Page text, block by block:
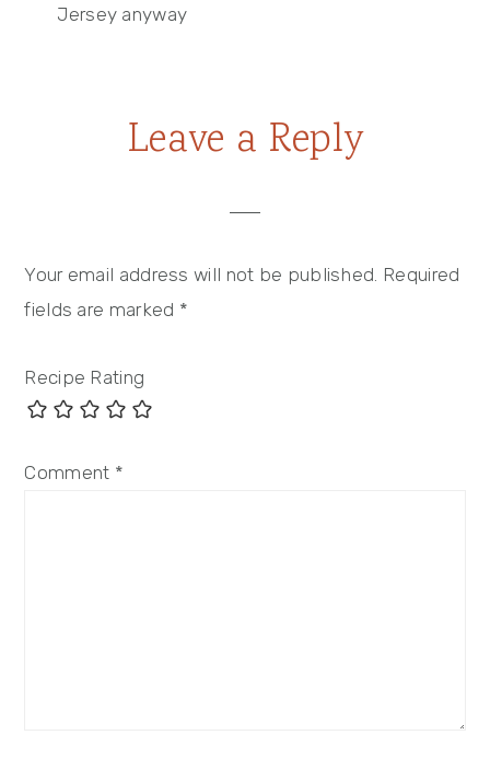
Jersey anyway
Leave a Reply
Your email address will not be published. Required
fields are marked *
Recipe Rating
Comment *